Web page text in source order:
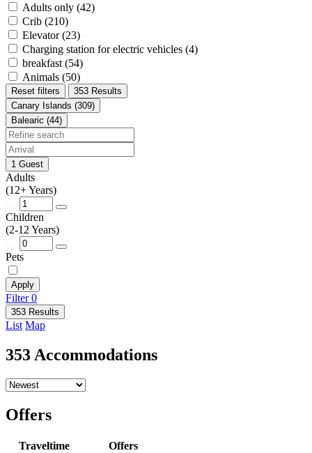
Adults only (42)
Crib (210)
Elevator (23)
Charging station for electric vehicles (4)
breakfast (54)
Animals (50)
Reset filters
353 Results
Canary Islands (309)
Balearic (44)
1 Guest
Adults
(12+ Years)
Children
(2-12 Years)
Pets
Apply
Filter0
353 Results
List Map
353 Accommodations
Offers
Traveltime
Offers